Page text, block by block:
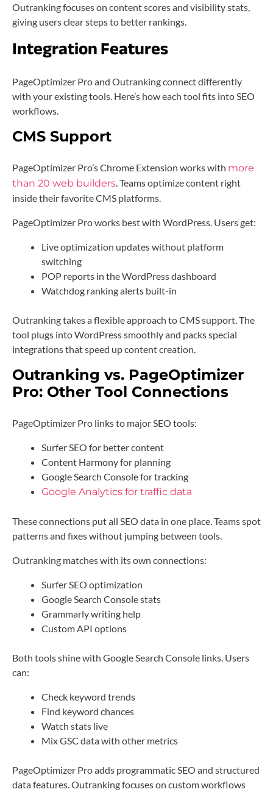
Outranking focuses on content scores and visibility stats,
giving users clear steps to better rankings.
Integration Features
PageOptimizer Pro and Outranking connect differently
with your existing tools. Here’s how each tool fits into SEO
workflows.
CMS Support
PageOptimizer Pro’s Chrome Extension works with more
than 20 web builders . Teams optimize content right
inside their favorite CMS platforms.
PageOptimizer Pro works best with WordPress. Users get:
Live optimization updates without platform
switching
POP reports in the WordPress dashboard
Watchdog ranking alerts built-in
Outranking takes a flexible approach to CMS support. The
tool plugs into WordPress smoothly and packs special
integrations that speed up content creation.
Outranking vs. PageOptimizer
Pro: Other Tool Connections
PageOptimizer Pro links to major SEO tools:
Surfer SEO for better content
Content Harmony for planning
Google Search Console for tracking
Google Analytics for traffic data
These connections put all SEO data in one place. Teams spot
patterns and fixes without jumping between tools.
Outranking matches with its own connections:
Surfer SEO optimization
Google Search Console stats
Grammarly writing help
Custom API options
Both tools shine with Google Search Console links. Users
can:
Check keyword trends
Find keyword chances
Watch stats live
Mix GSC data with other metrics
PageOptimizer Pro adds programmatic SEO and structured
data features. Outranking focuses on custom workflows